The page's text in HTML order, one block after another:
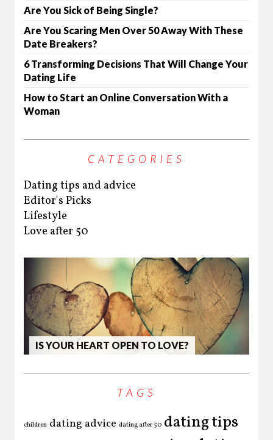
Are You Sick of Being Single?
Are You Scaring Men Over 50 Away With These
Date Breakers?
6 Transforming Decisions That Will Change Your
Dating Life
How to Start an Online Conversation With a
Woman
CATEGORIES
Dating tips and advice
Editor's Picks
Lifestyle
Love after 50
IS YOUR HEART OPEN TO LOVE?
TAGS
children dating advice dating after 50 dating tips